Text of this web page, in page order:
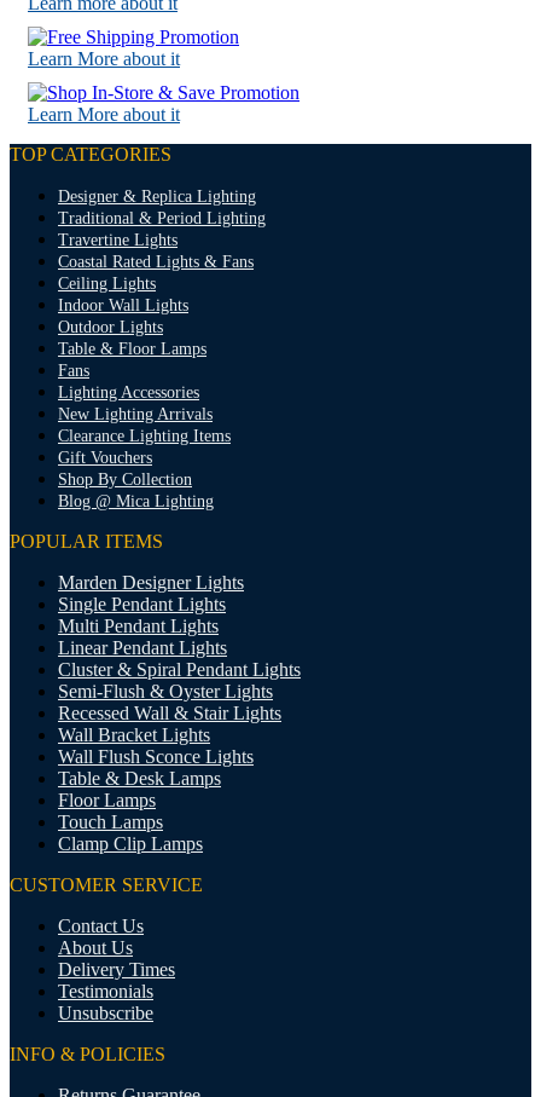
Learn More about it
Learn More about it
TOP CATEGORIES
Designer & Replica Lighting
Traditional & Period Lighting
Travertine Lights
Coastal Rated Lights & Fans
Ceiling Lights
Indoor Wall Lights
Outdoor Lights
Table & Floor Lamps
Fans
Lighting Accessories
New Lighting Arrivals
Clearance Lighting Items
Gift Vouchers
Shop By Collection
Blog @ Mica Lighting
POPULAR ITEMS
Marden Designer Lights
Single Pendant Lights
Multi Pendant Lights
Linear Pendant Lights
Cluster & Spiral Pendant Lights
Semi-Flush & Oyster Lights
Recessed Wall & Stair Lights
Wall Bracket Lights
Wall Flush Sconce Lights
Table & Desk Lamps
Floor Lamps
Touch Lamps
Clamp Clip Lamps
CUSTOMER SERVICE
Contact Us
About Us
Delivery Times
Testimonials
Unsubscribe
INFO & POLICIES